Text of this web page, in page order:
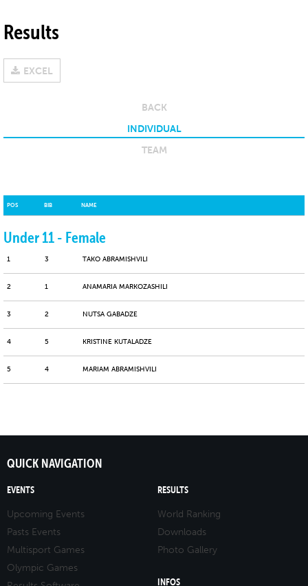
Results
EXCEL
BACK
INDIVIDUAL
TEAM
Under 11 - Female
POS BIB NAME
1 3 TAKO ABRAMISHVILI
2 1 ANAMARIA MARKOZASHILI
3 2 NUTSA GABADZE
4 5 KRISTINE KUTALADZE
5 4 MARIAM ABRAMISHVILI
QUICK NAVIGATION
EVENTS
Upcoming Events
Pasts Events
Multisport Games
Olympic Games
RESULTS
World Ranking
Downloads
Photo Gallery
INFOS